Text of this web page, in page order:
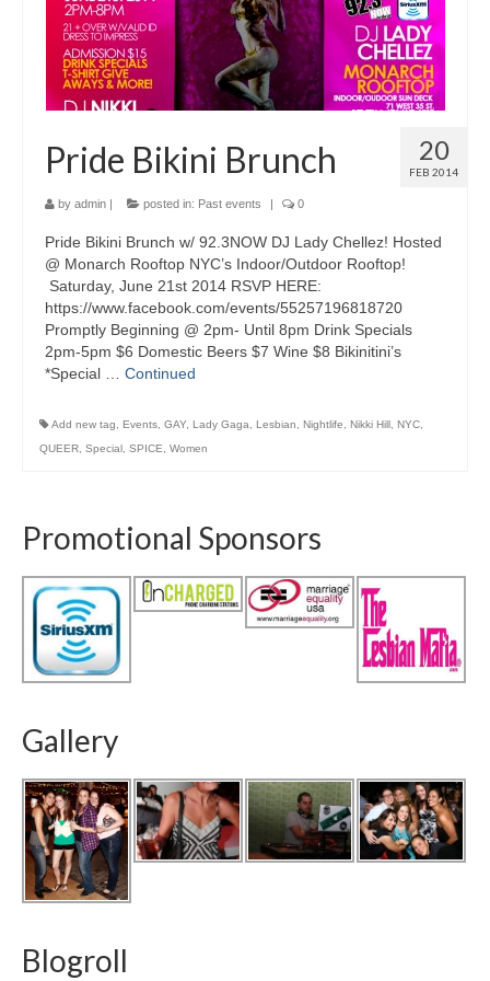
20
FEB 2014
Pride Bikini Brunch
by admin | posted in: Past events | 0
Pride Bikini Brunch w/ 92.3NOW DJ Lady Chellez! Hosted
@ Monarch Rooftop NYC’s Indoor/Outdoor Rooftop!
Saturday, June 21st 2014 RSVP HERE:
https://www.facebook.com/events/55257196818720
Promptly Beginning @ 2pm- Until 8pm Drink Specials
2pm-5pm $6 Domestic Beers $7 Wine $8 Bikinitini’s
*Special … Continued
Add new tag Events GAY Lady Gaga Lesbian Nightlife Nikki Hill NYC
QUEER Special SPICE Women
Promotional Sponsors
Gallery
Blogroll